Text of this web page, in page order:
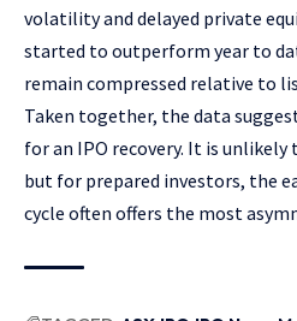
volatility and delayed private
started to outperform year to
remain compressed relative to
Taken together, the data
for an IPO recovery. It is unlikely
but for prepared investors, the
cycle often offers the most